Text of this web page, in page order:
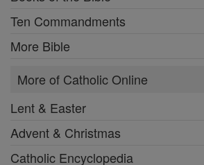
Ten Commandments
More Bible
More of Catholic Online
Lent & Easter
Advent & Christmas
Catholic Encyclopedia